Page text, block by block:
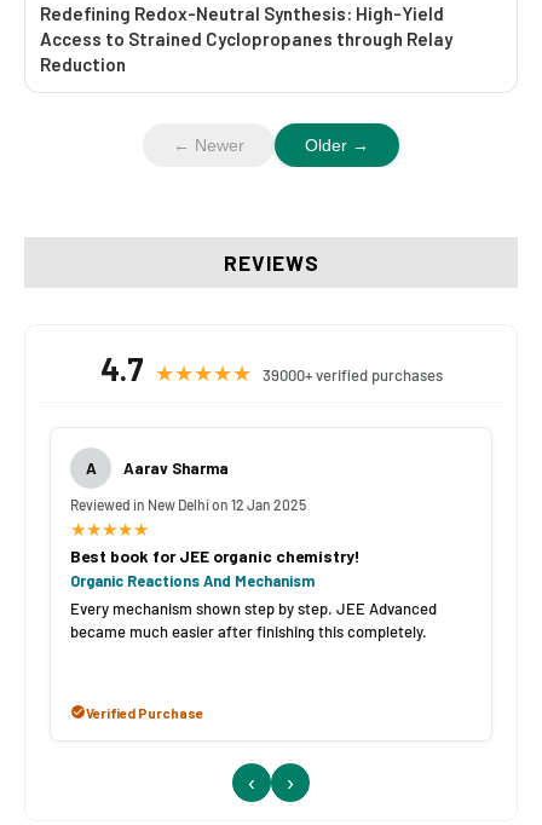
Redefining Redox-Neutral Synthesis: High-Yield
Access to Strained Cyclopropanes through Relay
Reduction
← Newer Older →
REVIEWS
4.7 ★★★★★ 39000+ verified purchases
A Aarav Sharma
Reviewed in New Delhi on 12 Jan 2025
★★★★★
Best book for JEE organic chemistry!
Organic Reactions And Mechanism
Every mechanism shown step by step. JEE Advanced
became much easier after finishing this completely.
Verified Purchase
‹ ›